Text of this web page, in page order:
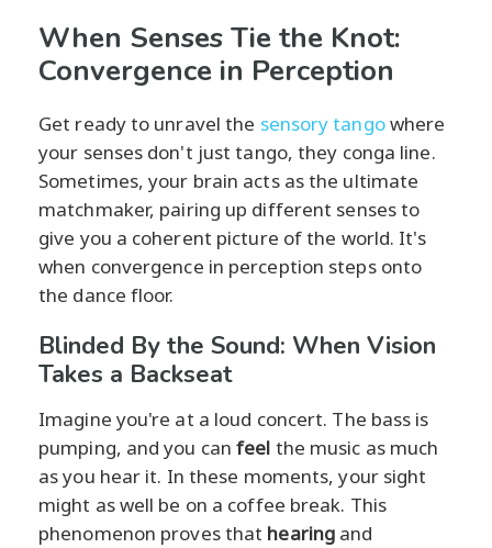
When Senses Tie the Knot:
Convergence in Perception
Get ready to unravel the sensory tangowhere
your senses don't just tango, they conga line.
Sometimes, your brain acts as the ultimate
matchmaker, pairing up different senses to
give you a coherent picture of the world. It's
when convergence in perception steps onto
the dance floor.
Blinded By the Sound: When Vision
Takes a Backseat
Imagine you're at a loud concert. The bass is
pumping, and you canfeel the music as much
as you hear it. In these moments, your sight
might as well be on a coffee break. This
phenomenon proves that hearing and